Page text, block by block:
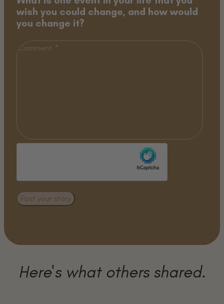
wish you could change, and how would
you change it?